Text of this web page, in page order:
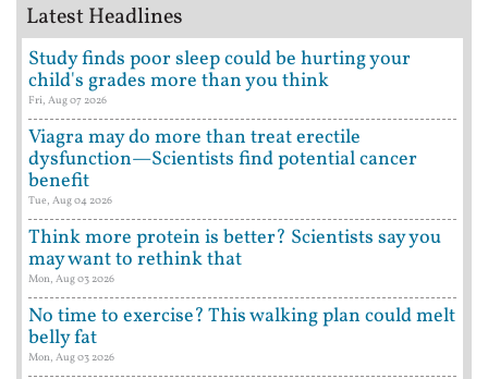
Latest Headlines
Study finds poor sleep could be hurting your
child's grades more than you think
Fri, Aug 07 2026
Viagra may do more than treat erectile
dysfunction—Scientists find potential cancer
benefit
Tue, Aug 04 2026
Think more protein is better? Scientists say you
may want to rethink that
Mon, Aug 03 2026
No time to exercise? This walking plan could melt
belly fat
Mon, Aug 03 2026